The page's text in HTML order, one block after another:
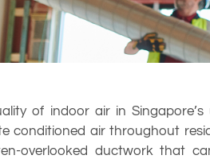
of indoor air in
conditioned air throughout
overlooked ductwork that